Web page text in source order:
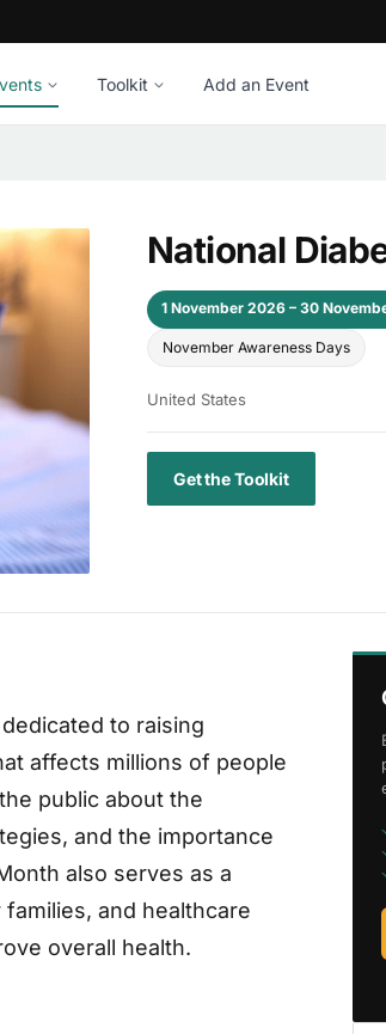
Toolkit Add an Event
National
1 November 2026 – 30
November Awareness Days
United States
Get the Toolkit
to raising
affects millions of people
public about the
and the importance
also serves as a
and healthcare
overall health.